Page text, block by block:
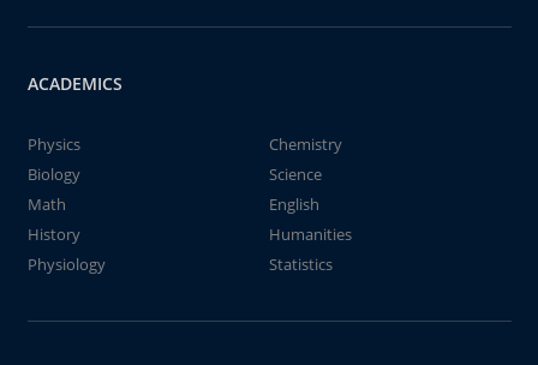
ACADEMICS
Physics
Chemistry
Biology
Science
Math
English
History
Humanities
Physiology
Statistics